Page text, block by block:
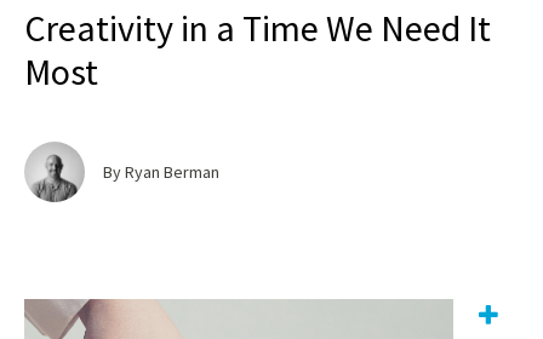
Creativity in a Time We Need It
Most
By Ryan Berman